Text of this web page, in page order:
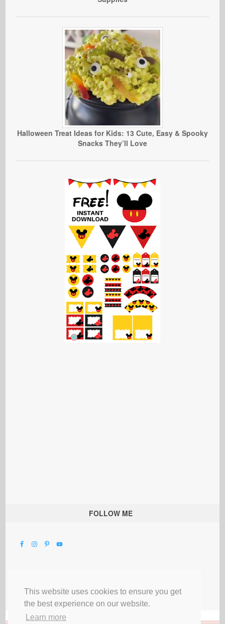
This website uses cookies to ensure you get
the best experience on our website.
Learn more
Halloween Treat Ideas for Kids: 13 Cute, Easy & Spooky
Snacks They’ll Love
FOLLOW ME